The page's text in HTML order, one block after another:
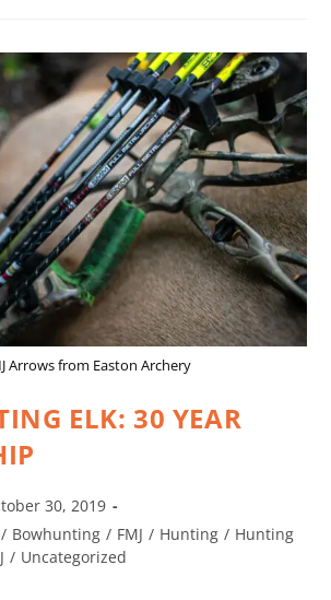
Arrows from Easton Archery
ELK: 30 YEAR
30, 2019
/ Bowhunting / FMJ / Hunting / Hunting
/ Uncategorized